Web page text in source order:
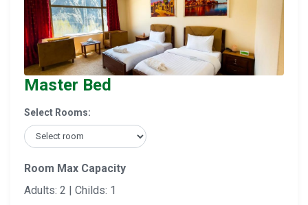
Master Bed
Select Rooms:
Room Max Capacity
Adults: 2 | Childs: 1